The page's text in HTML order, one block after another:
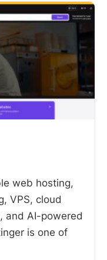
web hosting,
VPS, cloud
and AI-powered
is one of